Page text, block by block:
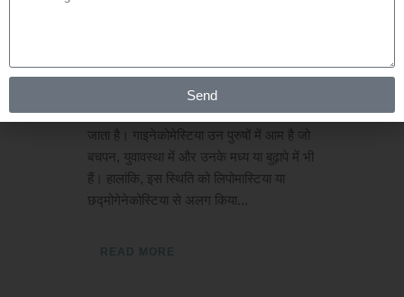
गाइनेकोमेस्टिया क्या है? नर स्तन के ग्रंथि ऊतक
के विस्तार को गाइनेकोमेस्टिया के रूप में जाना
जाता है। गाइनेकोमेस्टिया उन पुरुषों में आम है जो
बचपन, युवावस्था में और उनके मध्य या बुढ़ापे में भी
हैं। हालांकि, इस स्थिति को लिपोमास्टिया या
छद्मोगेनेकोस्टिया से अलग किया...
READ MORE
Send